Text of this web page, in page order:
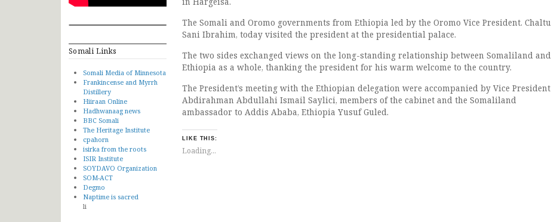
Somali Links
Somali Media of Minnesota
Frankincense and Myrrh
Distillery
Hiiraan Online
Hadhwanaag news
BBC Somali
The Heritage Institute
cpahorn
isirka from the roots
ISIR Institute
SOYDAVO Organization
SOM-ACT
Degmo
Naptime is sacred
li
The Somali and Oromo governments from Ethiopia led by the Oromo Vice President. Chaltu
Sani Ibrahim, today visited the president at the presidential palace.
The two sides exchanged views on the long-standing relationship between Somaliland and
Ethiopia as a whole, thanking the president for his warm welcome to the country.
The President’s meeting with the Ethiopian delegation were accompanied by Vice President
Abdirahman Abdullahi Ismail Saylici, members of the cabinet and the Somaliland
ambassador to Addis Ababa, Ethiopia Yusuf Guled.
LIKE THIS:
Loading...